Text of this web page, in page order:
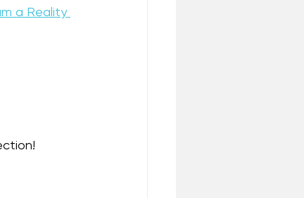
a Reality